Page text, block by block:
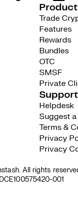
Trade
Features
Rewards
Bundles
OTC
SMSF
Private
Support
Helpdesk
Suggest
Terms &
Privacy
Privacy
All rights
001